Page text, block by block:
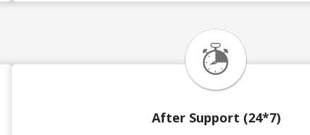
After Support (24*7)